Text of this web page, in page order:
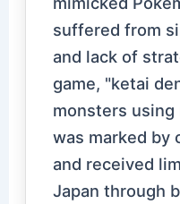
suffered from
and lack of
game, "ketai
monsters using
was marked by
and received
Japan through